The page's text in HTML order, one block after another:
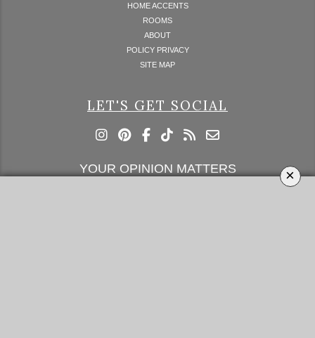
×
HOME ACCENTS
ROOMS
ABOUT
POLICY PRIVACY
SITE MAP
LET'S GET SOCIAL
YOUR OPINION MATTERS